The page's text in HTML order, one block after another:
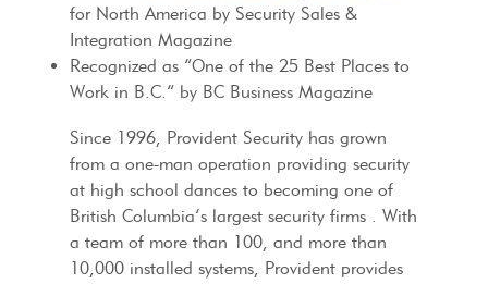
for North America by Security Sales &
Integration Magazine
Recognized as “One of the 25 Best Places to
Work in B.C.” by BC Business Magazine
Since 1996, Provident Security has grown
from a one-man operation providing security
at high school dances to becoming one of
British Columbia’s largest security firms . With
a team of more than 100, and more than
10,000 installed systems, Provident provides